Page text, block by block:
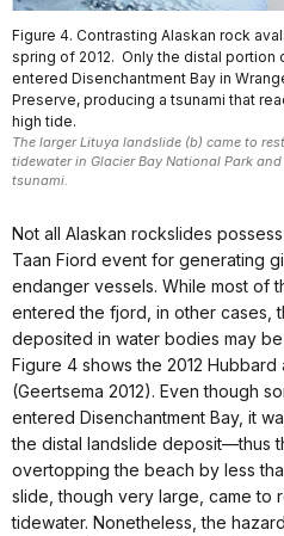
Figure 4. Contrasting Alaskan rock
spring of 2012. Only the distal portion
entered Disenchantment Bay in
Preserve, producing a tsunami that
high tide.
The larger Lituya landslide (b) came to
tidewater in Glacier Bay National Park
tsunami.
Not all Alaskan rockslides
Taan Fiord event for generating
endanger vessels. While most of
entered the fjord, in other cases,
deposited in water bodies may
Figure 4 shows the 2012 Hubbard
(Geertsema 2012). Even though
entered Disenchantment Bay, it
the distal landslide deposit—thus
overtopping the beach by less
slide, though very large, came to
tidewater. Nonetheless, the